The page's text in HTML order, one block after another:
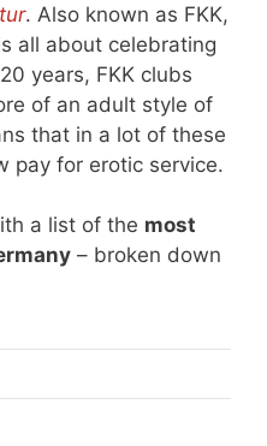
. Also known as FKK,
all about celebrating
years, FKK clubs
of an adult style of
that in a lot of these
pay for erotic service.
a list of the most
– broken down